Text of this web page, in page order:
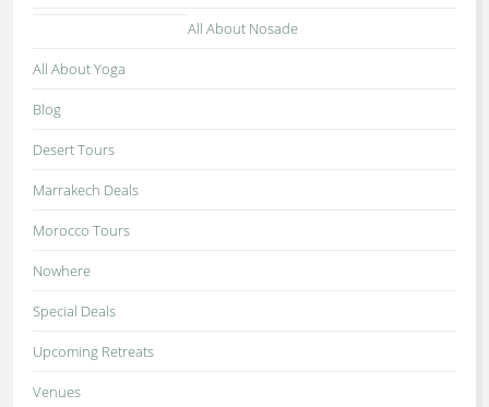
All About Nosade
All About Yoga
Blog
Desert Tours
Marrakech Deals
Morocco Tours
Nowhere
Special Deals
Upcoming Retreats
Venues